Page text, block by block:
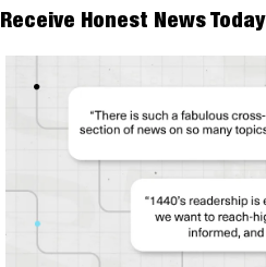
Receive Honest News Today